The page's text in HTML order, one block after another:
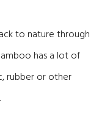
to nature through
has a lot of
rubber or other